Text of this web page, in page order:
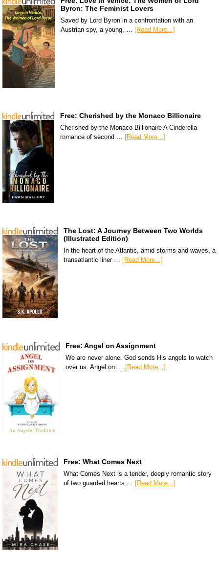
Byron: The Feminist Lovers
Saved by Lord Byron in a confrontation with an
Austrian spy, a young, …
[Read More...]
Free: Cherished by the Monaco Billionaire
Cherished by the Monaco Billionaire A Cinderella
romance of second …
[Read More...]
The Lost: A Journey Between Two Worlds
(Illustrated Edition)
In the heart of the Atlantic, amid storms and waves, a
transatlantic liner … [Read More...]
Free: Angel on Assignment
We are never alone. God sends His angels to watch
over us. Angel on … [Read More...]
Free: What Comes Next
What Comes Next is a tender, deeply romantic story
of two guarded hearts … [Read More...]